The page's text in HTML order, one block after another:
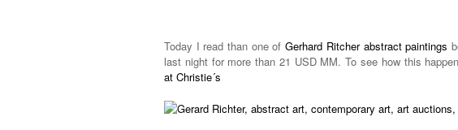
Today I read than one ofGerhard Ritcher abstract paintings
last night for more than 21 USD MM. To see how this
at Christie´s